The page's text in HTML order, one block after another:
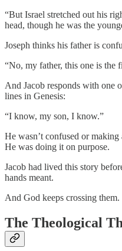
“But Israel stretched out his
head, though he was the
Joseph thinks his father is
“No, my father, this one is the
And Jacob responds with one
lines in Genesis:
“I know, my son, I know.”
He wasn’t confused or making
He was doing it on purpose.
Jacob had lived this story
hands meant.
And God keeps crossing them.
The Theological